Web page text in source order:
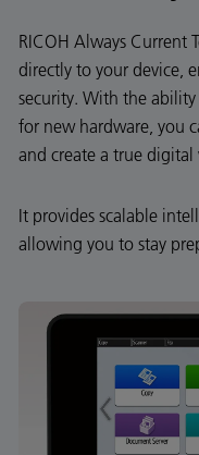
RICOH Always Current
directly to your device,
security. With the
for new hardware, you
and create a true digital
It provides scalable
allowing you to stay